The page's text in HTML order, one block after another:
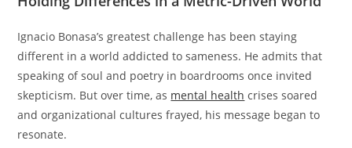
Ignacio Bonasa’s greatest challenge has been staying
different in a world addicted to sameness. He admits that
speaking of soul and poetry in boardrooms once invited
skepticism. But over time, as mental health crises soared
and organizational cultures frayed, his message began to
resonate.